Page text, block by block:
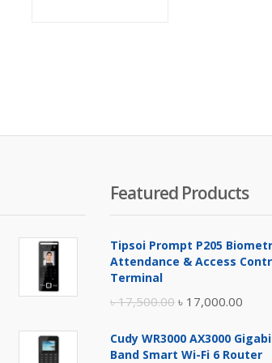
Featured Products
Tipsoi Prompt P205
Attendance & Access
Terminal
৳17,500.00 Original
was:
৳ 17,000.00
is:
Cudy WR3000 AX3000
Band Smart Wi-Fi 6 Router